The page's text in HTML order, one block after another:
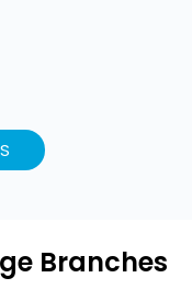
Branches